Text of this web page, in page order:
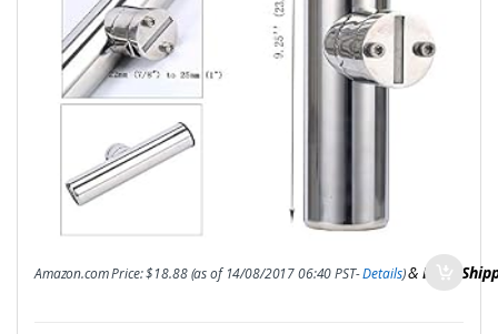
Amazon.com Price:$18.88(as of 14/08/2017 06:40 PST-Details)& FREE